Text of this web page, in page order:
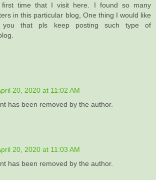
time that I visit here. I found so many
in this particular blog, One thing I would like
you that pls keep posting such type of
20, 2020 at 11:02 AM
has been removed by the author.
20, 2020 at 11:03 AM
has been removed by the author.